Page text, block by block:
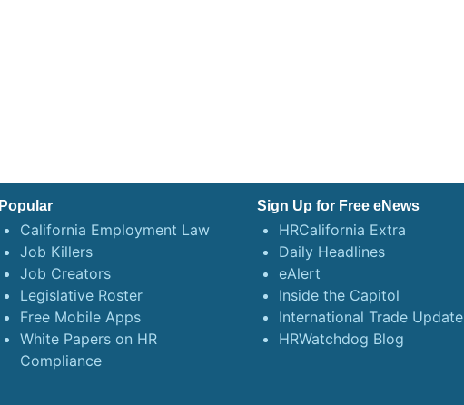
Popular
California Employment Law
Job Killers
Job Creators
Legislative Roster
Free Mobile Apps
White Papers on HR
Compliance
Sign Up for Free eNews
HRCalifornia Extra
Daily Headlines
eAlert
Inside the Capitol
International Trade Update
HRWatchdog Blog